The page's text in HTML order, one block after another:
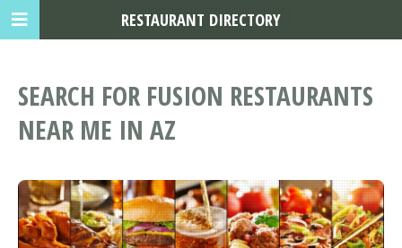
SEARCH FOR FUSION RESTAURANTS
NEAR ME IN AZ
RESTAURANT DIRECTORY